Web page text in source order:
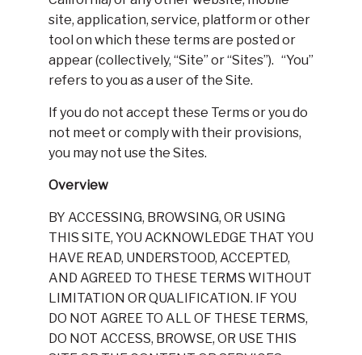
site, application, service, platform or other
tool on which these terms are posted or
appear (collectively, “Site” or “Sites”). “You”
refers to you as a user of the Site.
If you do not accept these Terms or you do
not meet or comply with their provisions,
you may not use the Sites.
Overview
BY ACCESSING, BROWSING, OR USING
THIS SITE, YOU ACKNOWLEDGE THAT YOU
HAVE READ, UNDERSTOOD, ACCEPTED,
AND AGREED TO THESE TERMS WITHOUT
LIMITATION OR QUALIFICATION. IF YOU
DO NOT AGREE TO ALL OF THESE TERMS,
DO NOT ACCESS, BROWSE, OR USE THIS